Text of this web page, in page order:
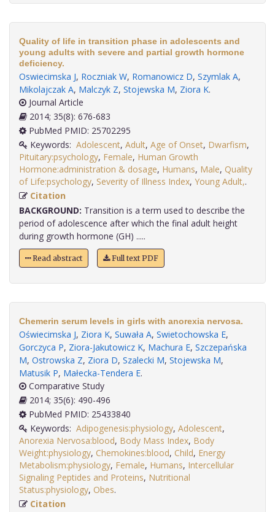
Quality of life in transition phase in adolescents and
young adults with severe and partial growth hormone
deficiency.
Oswiecimska J, Roczniak W, Romanowicz D, Szymlak A,
Mikolajczak A, Malczyk Z, Stojewska M, Ziora K.
Journal Article
2014; 35(8): 676-683
PubMed PMID: 25702295
Keywords: Adolescent, Adult, Age of Onset, Dwarfism,
Pituitary:psychology, Female, Human Growth
Hormone:administration & dosage, Humans, Male, Quality
of Life:psychology, Severity of Illness Index, Young Adult,
Citation
BACKGROUND: Transition is a term used to describe the
period of adolescence after which the final adult height
during growth hormone (GH) .....
Read abstract Full text PDF
Chemerin serum levels in girls with anorexia nervosa.
Oświecimska J, Ziora K, Suwała A, Swietochowska E,
Gorczyca P, Ziora-Jakutowicz K, Machura E, Szczepańska
M, Ostrowska Z, Ziora D, Szalecki M, Stojewska M,
Matusik P, Małecka-Tendera E.
Comparative Study
2014; 35(6): 490-496
PubMed PMID: 25433840
Keywords: Adipogenesis:physiology, Adolescent,
Anorexia Nervosa:blood, Body Mass Index, Body
Weight:physiology, Chemokines:blood, Child, Energy
Metabolism:physiology, Female, Humans, Intercellular
Signaling Peptides and Proteins, Nutritional
Status:physiology, Obes
Citation